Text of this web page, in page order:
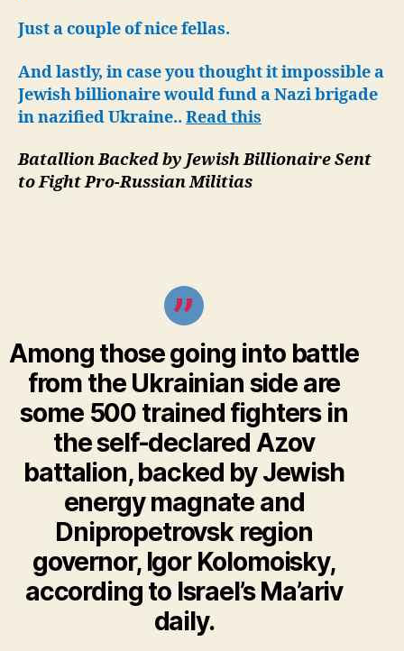
Just a couple of nice fellas.
And lastly, in case you thought it impossible a
Jewish billionaire would fund a Nazi brigade
in nazified Ukraine.. Read this
Batallion Backed by Jewish Billionaire Sent
to Fight Pro-Russian Militias
Among those going into battle
from the Ukrainian side are
some 500 trained fighters in
theself-declared Azov
battalion, backed byJewish
energy magnate and
Dnipropetrovsk region
governor, Igor Kolomoisky,
according to Israel’s Ma’ariv
daily.